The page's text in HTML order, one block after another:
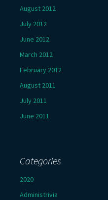
August 2012
July 2012
June 2012
March 2012
February 2012
August 2011
July 2011
June 2011
Categories
2020
Administrivia